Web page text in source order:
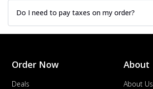
Do I need to pay taxes on my order?
Order Now
Deals
About
About Us